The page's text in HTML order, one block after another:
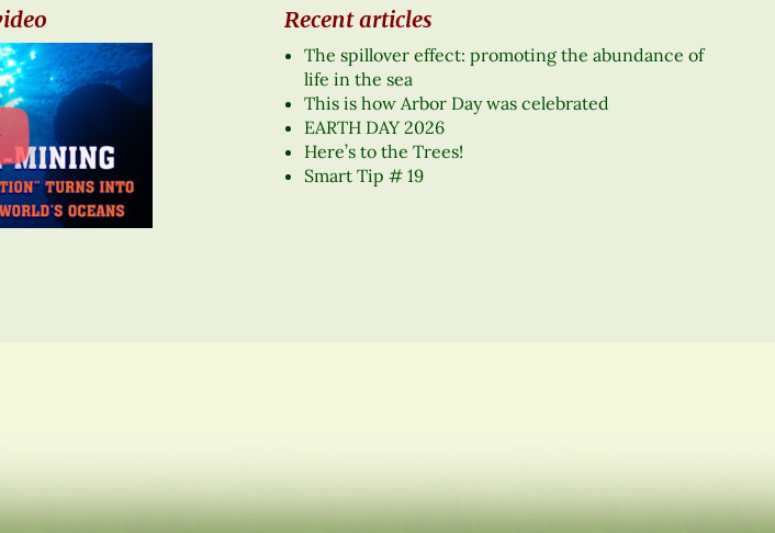
Recent articles
The spillover effect: promoting the abundance of
life in the sea
This is how Arbor Day was celebrated
EARTH DAY 2026
Here’s to the Trees!
Smart Tip # 19